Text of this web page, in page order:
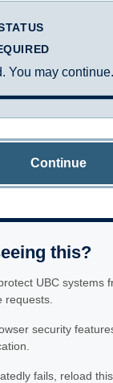
You may continue.
Continue
this?
UBC systems
requests.
security
fails, reload